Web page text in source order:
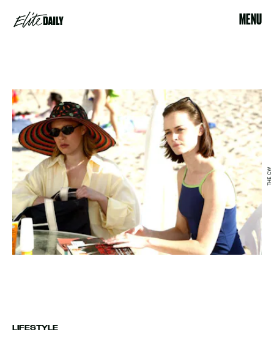
MENU
LIFESTYLE
THE CW